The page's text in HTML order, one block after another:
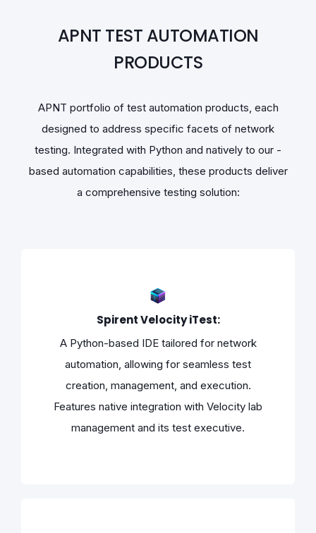
APNT TEST AUTOMATION
PRODUCTS
APNT portfolio of test automation products, each
designed to address specific facets of network
testing. Integrated with Python and natively to our -
based automation capabilities, these products deliver
a comprehensive testing solution:
Spirent Velocity iTest:
A Python-based IDE tailored for network
automation, allowing for seamless test
creation, management, and execution.
Features native integration with Velocity lab
management and its test executive.